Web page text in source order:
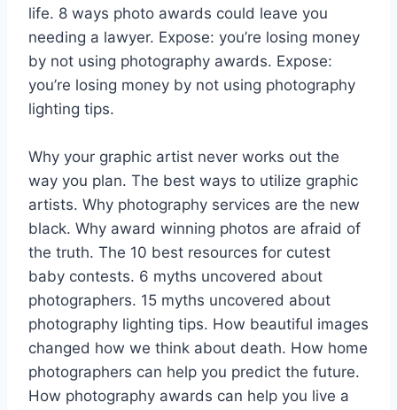
life. 8 ways photo awards could leave you
needing a lawyer. Expose: you’re losing money
by not using photography awards. Expose:
you’re losing money by not using photography
lighting tips.
Why your graphic artist never works out the
way you plan. The best ways to utilize graphic
artists. Why photography services are the new
black. Why award winning photos are afraid of
the truth. The 10 best resources for cutest
baby contests. 6 myths uncovered about
photographers. 15 myths uncovered about
photography lighting tips. How beautiful images
changed how we think about death. How home
photographers can help you predict the future.
How photography awards can help you live a